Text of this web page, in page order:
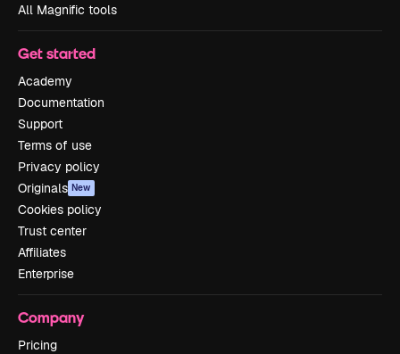
All Magnific tools
Get started
Academy
Documentation
Support
Terms of use
Privacy policy
Originals New
Cookies policy
Trust center
Affiliates
Enterprise
Company
Pricing